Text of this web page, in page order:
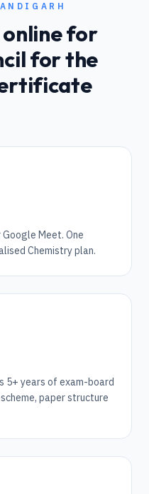
for
for the
Meet. One
Chemistry plan.
5+ years of exam-board
paper structure